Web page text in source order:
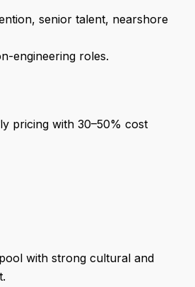
senior talent, nearshore
engineering roles.
pricing with 30–50% cost
with strong cultural and